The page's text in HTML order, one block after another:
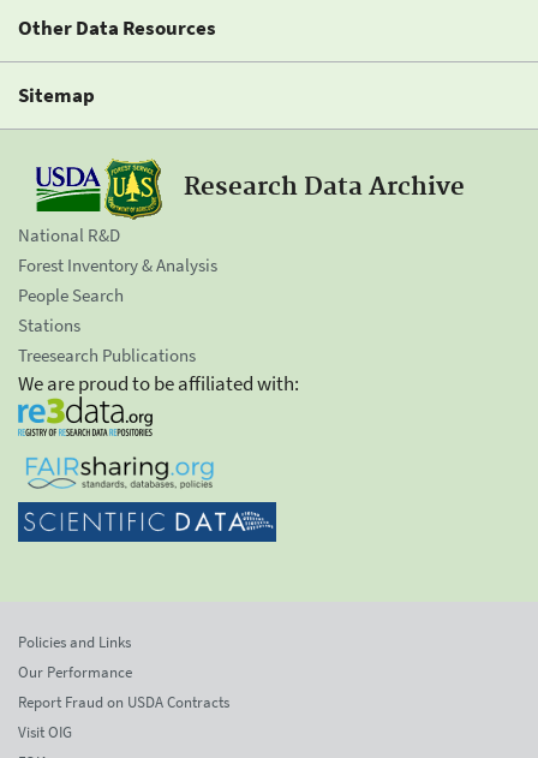
Other Data Resources
Sitemap
Research Data Archive
National R&D
Forest Inventory & Analysis
People Search
Stations
Treesearch Publications
We are proud to be affiliated with:
Policies and Links
Our Performance
Report Fraud on USDA Contracts
Visit OIG